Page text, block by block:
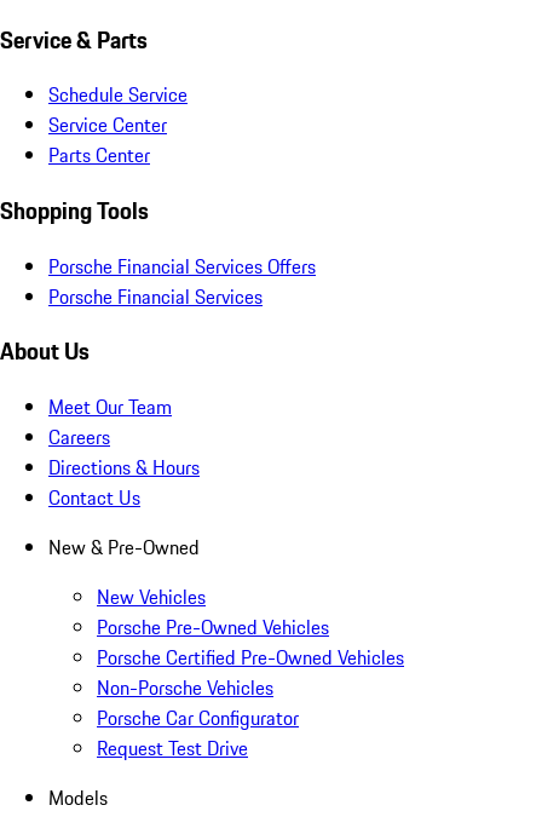
Service & Parts
Schedule Service
Service Center
Parts Center
Shopping Tools
Porsche Financial Services Offers
Porsche Financial Services
About Us
Meet Our Team
Careers
Directions & Hours
Contact Us
New & Pre-Owned
New Vehicles
Porsche Pre-Owned Vehicles
Porsche Certified Pre-Owned Vehicles
Non-Porsche Vehicles
Porsche Car Configurator
Request Test Drive
Models